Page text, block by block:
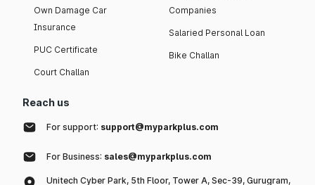
Own Damage Car
Insurance
PUC Certificate
Court Challan
Companies
Salaried Personal Loan
Bike Challan
Reach us
For support: support@myparkplus.com
For Business: sales@myparkplus.com
Unitech Cyber Park, 5th Floor, Tower A, Sec-39, Gurugram,